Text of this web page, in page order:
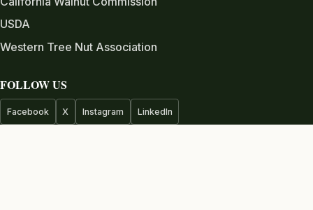
USDA
Western Tree Nut Association
FOLLOW US
Facebook X Instagram LinkedIn